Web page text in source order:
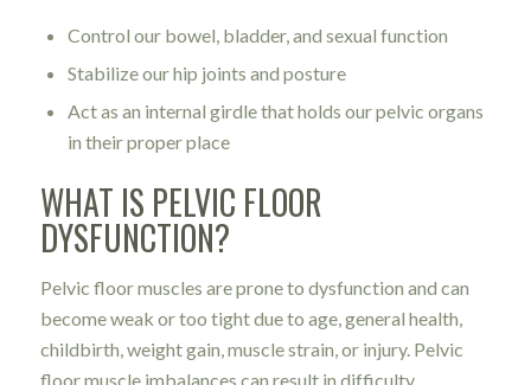
Control our bowel, bladder, and sexual function
Stabilize our hip joints and posture
Act as an internal girdle that holds our pelvic organs
in their proper place
WHAT IS PELVIC FLOOR
DYSFUNCTION?
Pelvic floor muscles are prone to dysfunction and can
become weak or too tight due to age, general health,
childbirth, weight gain, muscle strain, or injury. Pelvic
floor muscle imbalances can result in difficulty